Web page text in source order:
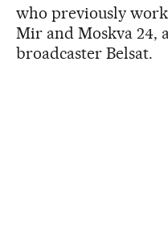
who previously
Mir and Moskva 24,
broadcaster Belsat.